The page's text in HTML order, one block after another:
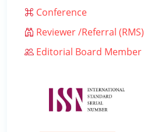
Conference
Reviewer /Referral (RMS)
Editorial Board Member